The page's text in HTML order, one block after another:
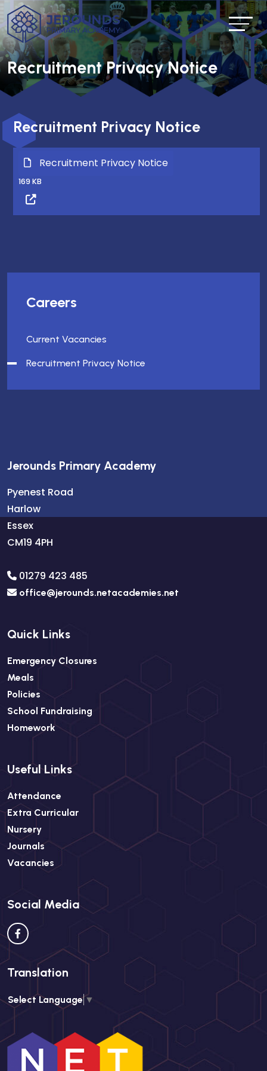
Recruitment Privacy Notice
Recruitment Privacy Notice
Recruitment Privacy Notice
169 KB
Careers
Current Vacancies
Recruitment Privacy Notice
Jerounds Primary Academy
Pyenest Road
Harlow
Essex
CM19 4PH
01279 423 485
office@jerounds.netacademies.net
Quick Links
Emergency Closures
Meals
Policies
School Fundraising
Homework
Useful Links
Attendance
Extra Curricular
Nursery
Journals
Vacancies
Social Media
Translation
Select Language▼